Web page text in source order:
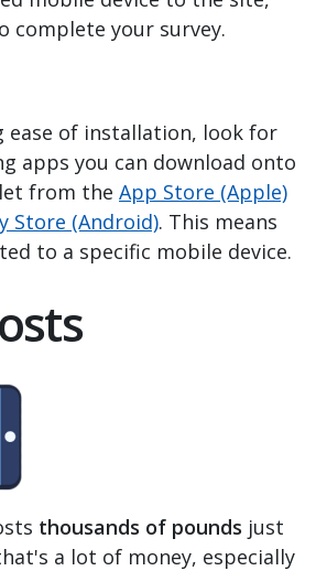
complete your survey.
ease of installation, look for
apps you can download onto
from the App Store (Apple)
Store (Android). This means
to a specific mobile device.
thousands of pounds just
a lot of money, especially